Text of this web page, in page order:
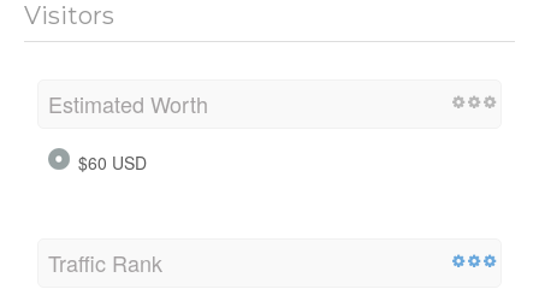
Visitors
Estimated Worth
$60 USD
Traffic Rank